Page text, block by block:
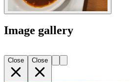
Image gallery
Close Close